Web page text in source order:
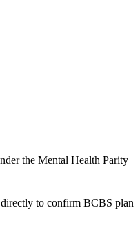
the Mental Health Parity
to confirm BCBS plan